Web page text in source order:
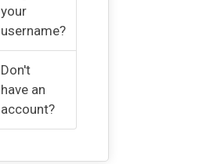
your
username?
Don't
have an
account?